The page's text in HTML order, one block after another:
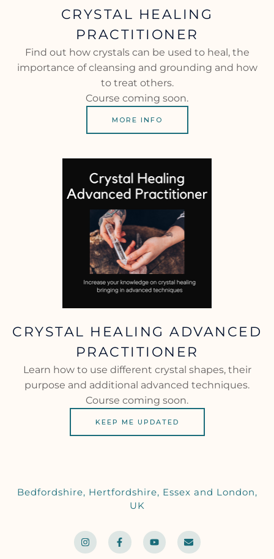
CRYSTAL HEALING
PRACTITIONER
Find out how crystals can be used to heal, the
importance of cleansing and grounding and how
to treat others.
Course coming soon.
MORE INFO
CRYSTAL HEALING ADVANCED
PRACTITIONER
Learn how to use different crystal shapes, their
purpose and additional advanced techniques.
Course coming soon.
KEEP ME UPDATED
Bedfordshire, Hertfordshire, Essex and London,
UK
I
n
s
t
F
a
c
e
Y
o
u
t
E
n
v
e